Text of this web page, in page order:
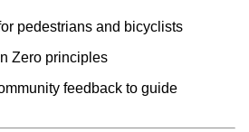
pedestrians and bicyclists
Zero principles
feedback to guide